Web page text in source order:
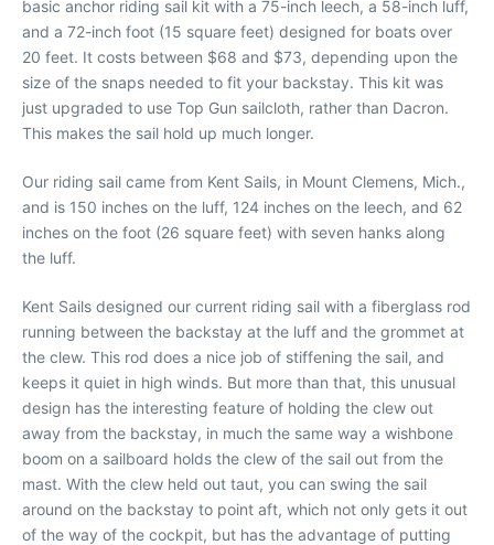
basic anchor riding sail kit with a 75-inch leech, a 58-inch luff,
and a 72-inch foot (15 square feet) designed for boats over
20 feet. It costs between $68 and $73, depending upon the
size of the snaps needed to fit your backstay. This kit was
just upgraded to use Top Gun sailcloth, rather than Dacron.
This makes the sail hold up much longer.
Our riding sail came from Kent Sails, in Mount Clemens, Mich.,
and is 150 inches on the luff, 124 inches on the leech, and 62
inches on the foot (26 square feet) with seven hanks along
the luff.
Kent Sails designed our current riding sail with a fiberglass rod
running between the backstay at the luff and the grommet at
the clew. This rod does a nice job of stiffening the sail, and
keeps it quiet in high winds. But more than that, this unusual
design has the interesting feature of holding the clew out
away from the backstay, in much the same way a wishbone
boom on a sailboard holds the clew of the sail out from the
mast. With the clew held out taut, you can swing the sail
around on the backstay to point aft, which not only gets it out
of the way of the cockpit, but has the advantage of putting